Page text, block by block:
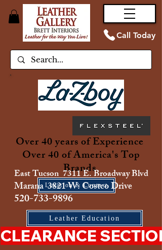
Call Today
Over 40 years of Experience
Over 40 of America's Top
Brands
Location & Contact
East Tucson 7311 E. Broadway Blvd
Marana 3821 W. Costco Drive
520-733-9896
Leather Education
CLEARANCE